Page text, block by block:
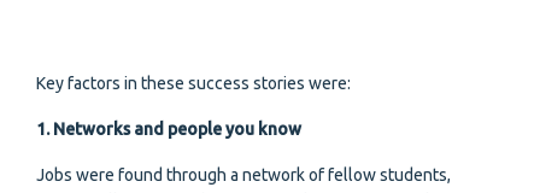
Key factors in these success stories were:
1. Networks and people you know
Jobs were found through a network of fellow students,